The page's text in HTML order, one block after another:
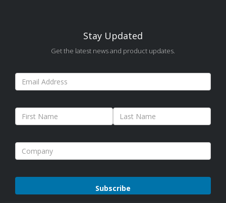
Stay Updated
Get the latest news and product updates.